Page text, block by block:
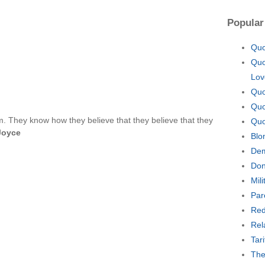
They know how they believe that they believe that they